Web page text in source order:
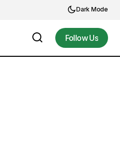
Dark Mode
Follow Us